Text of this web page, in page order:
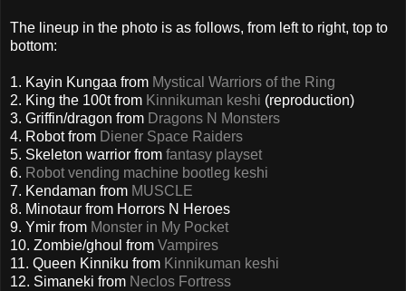
The lineup in the photo is as follows, from left to right, top to
bottom:
1. Kayin Kungaa from Mystical Warriors of the Ring
2. King the 100t from Kinnikuman keshi (reproduction)
3. Griffin/dragon from Dragons N Monsters
4. Robot from Diener Space Raiders
5. Skeleton warrior from fantasy playset
6. Robot vending machine bootleg keshi
7. Kendaman from MUSCLE
8. Minotaur from Horrors N Heroes
9. Ymir from Monster in My Pocket
10. Zombie/ghoul from Vampires
11. Queen Kinniku from Kinnikuman keshi
12. Simaneki from Neclos Fortress